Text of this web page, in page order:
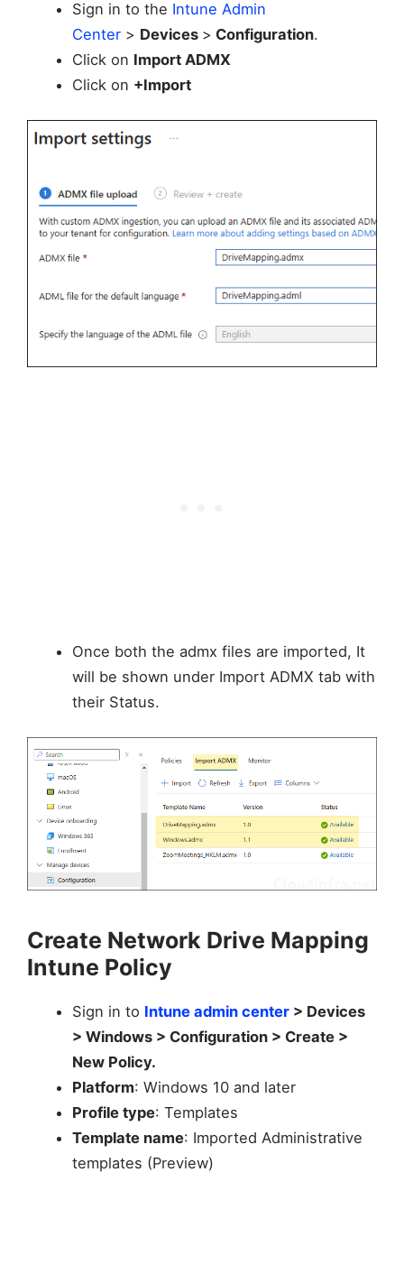
Sign in to the Intune Admin
Center> Devices > Configuration.
Click on Import ADMX
Click on +Import
Once both the admx files are imported, It
will be shown under Import ADMX tab with
their Status.
Create Network Drive Mapping
Intune Policy
Sign in to Intune admin center> Devices
> Windows > Configuration > Create >
New Policy.
Platform: Windows 10 and later
Profile type: Templates
Template name: Imported Administrative
templates (Preview)